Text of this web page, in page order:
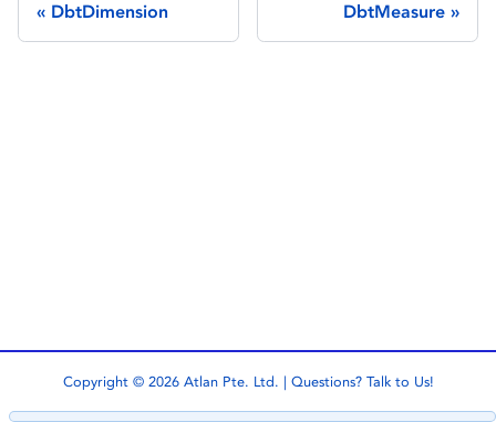
DbtDimension DbtMeasure
Copyright © 2026 Atlan Pte. Ltd. | Questions? Talk to Us!